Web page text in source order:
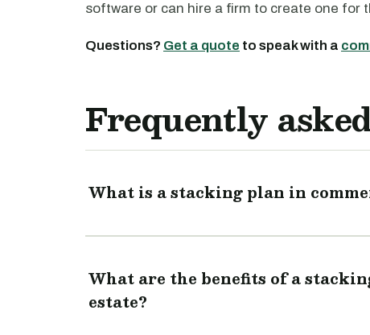
software or can hire a firm to create one for
Questions? Get a quote to speak with a
Frequently
What is a stacking plan in
What are the benefits of a
estate?